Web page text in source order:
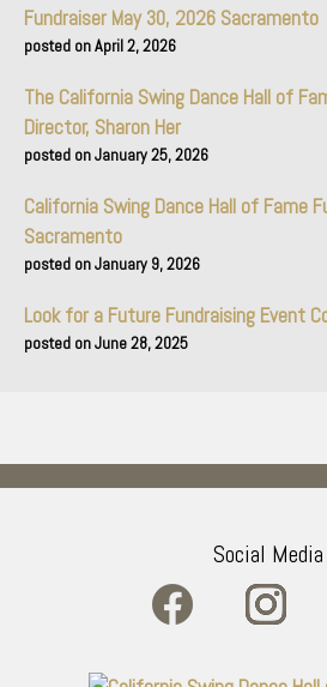
Fundraiser May 30, 2026 Sacramento
April 2, 2026
The California Swing Dance Hall of
Director, Sharon Her
January 25, 2026
California Swing Dance Hall of Fame
Sacramento
January 9, 2026
Look for a Future Fundraising Event
June 28, 2025
Social Media